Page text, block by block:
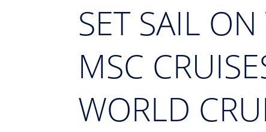
SET SAIL
MSC
WORLD